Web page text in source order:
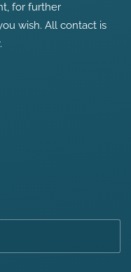
for further
wish. All contact is